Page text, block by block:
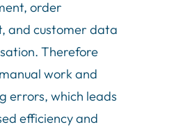
order
and customer data
Therefore
work and
errors, which leads
efficiency and